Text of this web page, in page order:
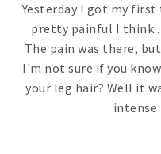
Yesterday I got my
pretty painful I
The pain was there,
I'm not sure if you
your leg hair? Well it
intense